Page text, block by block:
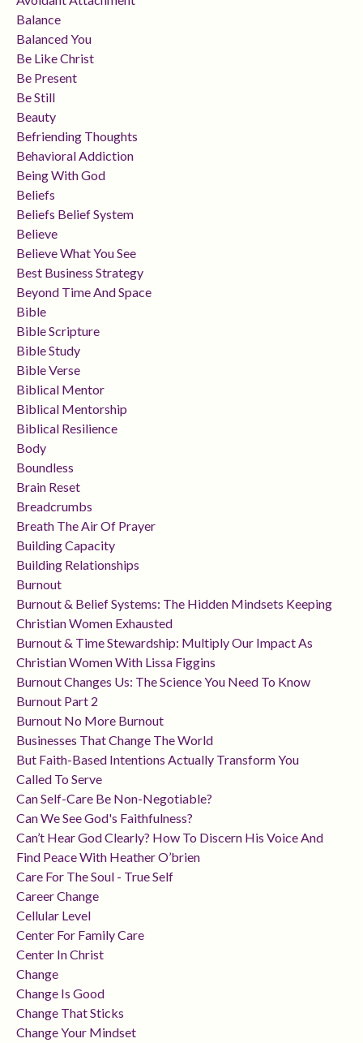
Balance
Balanced You
Be Like Christ
Be Present
Be Still
Beauty
Befriending Thoughts
Behavioral Addiction
Being With God
Beliefs
Beliefs Belief System
Believe
Believe What You See
Best Business Strategy
Beyond Time And Space
Bible
Bible Scripture
Bible Study
Bible Verse
Biblical Mentor
Biblical Mentorship
Biblical Resilience
Body
Boundless
Brain Reset
Breadcrumbs
Breath The Air Of Prayer
Building Capacity
Building Relationships
Burnout
Burnout & Belief Systems: The Hidden Mindsets Keeping
Christian Women Exhausted
Burnout & Time Stewardship: Multiply Our Impact As
Christian Women With Lissa Figgins
Burnout Changes Us: The Science You Need To Know
Burnout Part 2
Burnout No More Burnout
Businesses That Change The World
But Faith-Based Intentions Actually Transform You
Called To Serve
Can Self-Care Be Non-Negotiable?
Can We See God's Faithfulness?
Can’t Hear God Clearly? How To Discern His Voice And
Find Peace With Heather O’brien
Care For The Soul - True Self
Career Change
Cellular Level
Center For Family Care
Center In Christ
Change
Change Is Good
Change That Sticks
Change Your Mindset